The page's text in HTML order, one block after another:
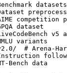
datasets
competition
dataset
v5
variants
# Arena-
data